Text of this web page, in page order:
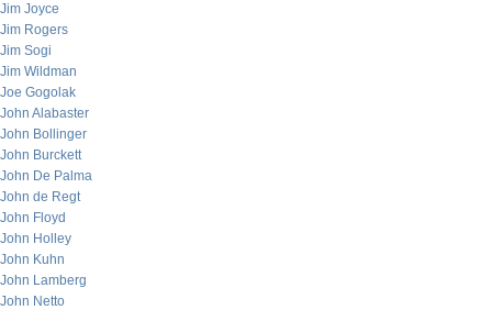
Jim Joyce
Jim Rogers
Jim Sogi
Jim Wildman
Joe Gogolak
John Alabaster
John Bollinger
John Burckett
John De Palma
John de Regt
John Floyd
John Holley
John Kuhn
John Lamberg
John Netto